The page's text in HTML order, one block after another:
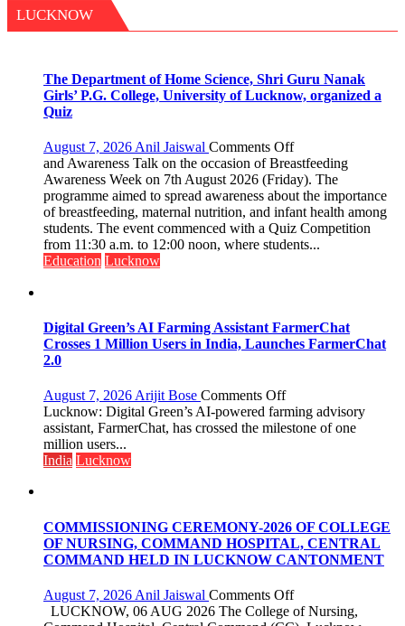
LUCKNOW
The Department of Home Science, Shri Guru Nanak
Girls’ P.G. College, University of Lucknow, organized a
Quiz
August 7, 2026 Anil Jaiswal Comments Offon
The
Department
of
Home
Science,
Shri
College,
University
a
Quiz
and Awareness Talk on the occasion of Breastfeeding
Awareness Week on 7th August 2026 (Friday). The
programme aimed to spread awareness about the importance
of breastfeeding, maternal nutrition, and infant health among
students. The event commenced with a Quiz Competition
from 11:30 a.m. to 12:00 noon, where students...
Education Lucknow
Digital Green’s AI Farming Assistant FarmerChat
Crosses 1 Million Users in India, Launches FarmerChat
2.0
August 7, 2026 Arijit Bose Comments Offon
Digital
Green’s
1
Million
Users
India,
Launches
FarmerChat
Lucknow: Digital Green’s AI-powered farming advisory
assistant, FarmerChat, has crossed the milestone of one
million users...
India Lucknow
COMMISSIONING CEREMONY-2026 OF COLLEGE
OF NURSING, COMMAND HOSPITAL, CENTRAL
COMMAND HELD IN LUCKNOW CANTONMENT
August 7, 2026 Anil Jaiswal Comments Offon
LUCKNOW, 06 AUG 2026 The College of Nursing,